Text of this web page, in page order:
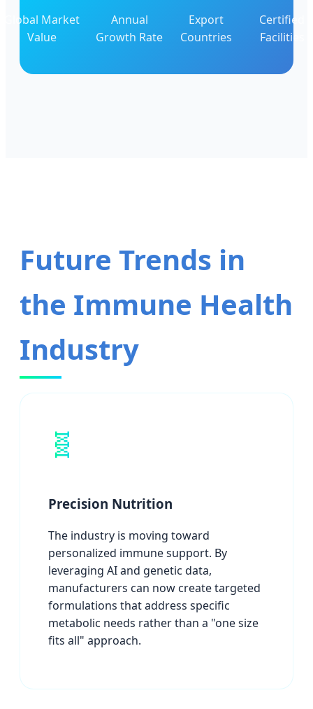
Global Market
Value
Annual
Growth Rate
Export
Countries
Certified
Facilities
Future Trends in
the Immune Health
Industry
🧬
Precision Nutrition
The industry is moving toward
personalized immune support. By
leveraging AI and genetic data,
manufacturers can now create targeted
formulations that address specific
metabolic needs rather than a "one size
fits all" approach.